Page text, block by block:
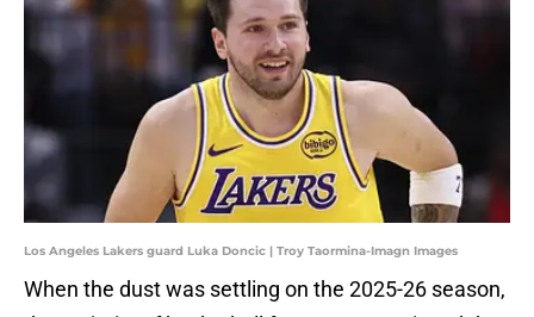
Los Angeles Lakers guard Luka Doncic | Troy Taormina-Imagn Images
When the dust was settling on the 2025-26 season,